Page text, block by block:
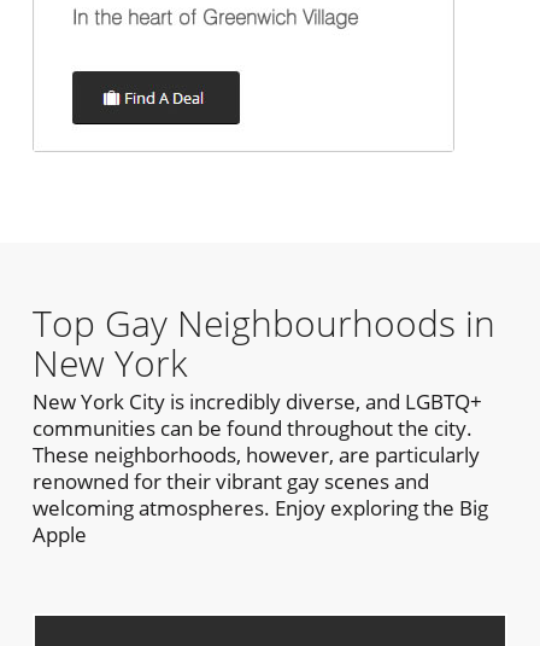
Top Gay Neighbourhoods in
New York
New York City is incredibly diverse, and LGBTQ+
communities can be found throughout the city.
These neighborhoods, however, are particularly
renowned for their vibrant gay scenes and
welcoming atmospheres. Enjoy exploring the Big
Apple